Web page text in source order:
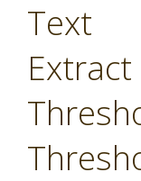
Text